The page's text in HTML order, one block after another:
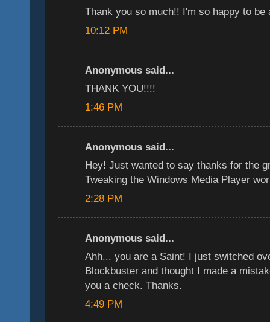
Thank you so much!! I'm so happy to be
10:12 PM
Anonymous said...
THANK YOU!!!!
1:46 PM
Anonymous said...
Hey! Just wanted to say thanks for the
Tweaking the Windows Media Player
2:28 PM
Anonymous said...
Ahh... you are a Saint! I just switched
Blockbuster and thought I made a
you a check. Thanks.
4:49 PM